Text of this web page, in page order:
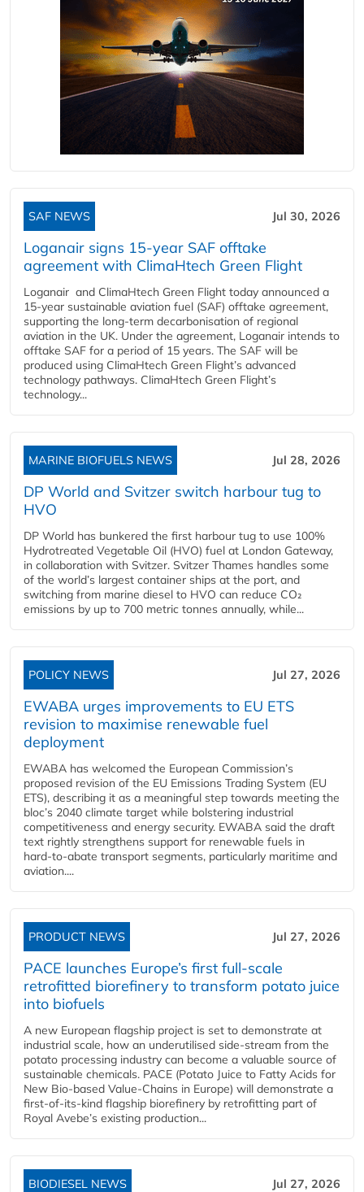
SAF NEWS Jul 30, 2026
Loganair signs 15-year SAF offtake
agreement with ClimaHtech Green Flight
Loganair and ClimaHtech Green Flight today announced a
15-year sustainable aviation fuel (SAF) offtake agreement,
supporting the long-term decarbonisation of regional
aviation in the UK. Under the agreement, Loganair intends to
offtake SAF for a period of 15 years. The SAF will be
produced using ClimaHtech Green Flight’s advanced
technology pathways. ClimaHtech Green Flight’s
technology...
MARINE BIOFUELS NEWS Jul 28, 2026
DP World and Svitzer switch harbour tug to
HVO
DP World has bunkered the first harbour tug to use 100%
Hydrotreated Vegetable Oil (HVO) fuel at London Gateway,
in collaboration with Svitzer. Svitzer Thames handles some
of the world’s largest container ships at the port, and
switching from marine diesel to HVO can reduce CO₂
emissions by up to 700 metric tonnes annually, while...
POLICY NEWS Jul 27, 2026
EWABA urges improvements to EU ETS
revision to maximise renewable fuel
deployment
EWABA has welcomed the European Commission’s
proposed revision of the EU Emissions Trading System (EU
ETS), describing it as a meaningful step towards meeting the
bloc’s 2040 climate target while bolstering industrial
competitiveness and energy security. EWABA said the draft
text rightly strengthens support for renewable fuels in
hard‑to‑abate transport segments, particularly maritime and
aviation....
PRODUCT NEWS Jul 27, 2026
PACE launches Europe’s first full-scale
retrofitted biorefinery to transform potato juice
into biofuels
A new European flagship project is set to demonstrate at
industrial scale, how an underutilised side-stream from the
potato processing industry can become a valuable source of
sustainable chemicals. PACE (Potato Juice to Fatty Acids for
New Bio-based Value-Chains in Europe) will demonstrate a
first-of-its-kind flagship biorefinery by retrofitting part of
Royal Avebe’s existing production...
BIODIESEL NEWS Jul 27, 2026